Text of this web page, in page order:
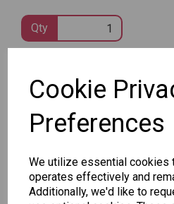
Cookie
Preferences
We utilize essential cookies
operates effectively and
Additionally, we'd like to
Qty
SKU: 8020-61
Other Also